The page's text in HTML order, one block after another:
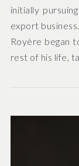
initially
export
Royère began
rest of his life,